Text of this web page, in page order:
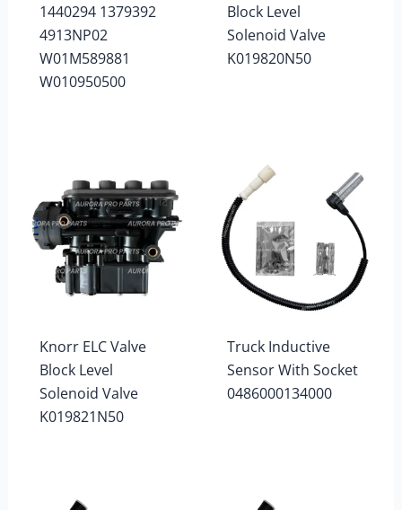
1440294 1379392
4913NP02
W01M589881
W010950500
Block Level
Solenoid Valve
K019820N50
Knorr ELC Valve
Block Level
Solenoid Valve
K019821N50
Truck Inductive
Sensor With Socket
0486000134000